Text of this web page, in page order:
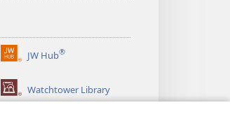
JW Hub®
(opens
window)Watchtower Library